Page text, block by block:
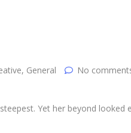
, General No
Yet her beyond